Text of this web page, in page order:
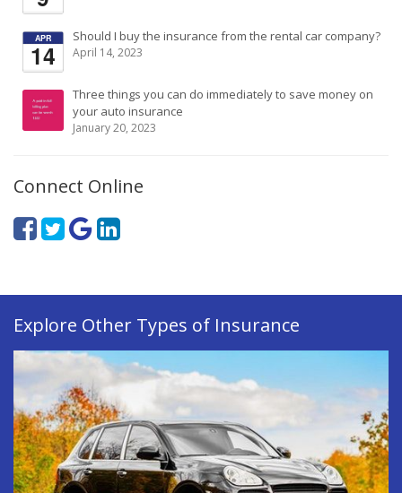
Should I buy the insurance from the rental car company?
April 14, 2023
APR
14
Three things you can do immediately to save money on
your auto insurance
January 20, 2023
Connect Online
Explore Other Types of Insurance